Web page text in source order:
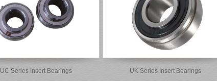
UC Series Insert Bearings UK Series Insert Bearings